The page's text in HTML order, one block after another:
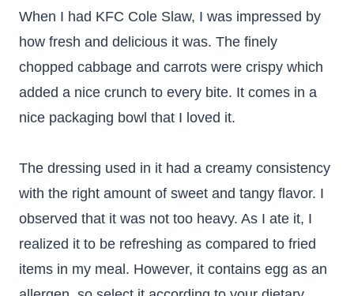
When I had KFC Cole Slaw, I was impressed by
how fresh and delicious it was. The finely
chopped cabbage and carrots were crispy which
added a nice crunch to every bite. It comes in a
nice packaging bowl that I loved it.
The dressing used in it had a creamy consistency
with the right amount of sweet and tangy flavor. I
observed that it was not too heavy. As I ate it, I
realized it to be refreshing as compared to fried
items in my meal. However, it contains egg as an